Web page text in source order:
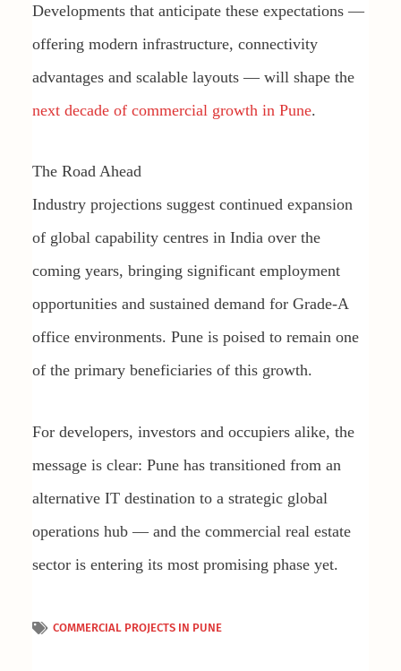
Developments that anticipate these expectations —
offering modern infrastructure, connectivity
advantages and scalable layouts — will shape the
next decade of commercial growth in Pune.
The Road Ahead
Industry projections suggest continued expansion
of global capability centres in India over the
coming years, bringing significant employment
opportunities and sustained demand for Grade-A
office environments. Pune is poised to remain one
of the primary beneficiaries of this growth.
For developers, investors and occupiers alike, the
message is clear: Pune has transitioned from an
alternative IT destination to a strategic global
operations hub — and the commercial real estate
sector is entering its most promising phase yet.
COMMERCIAL PROJECTS IN PUNE